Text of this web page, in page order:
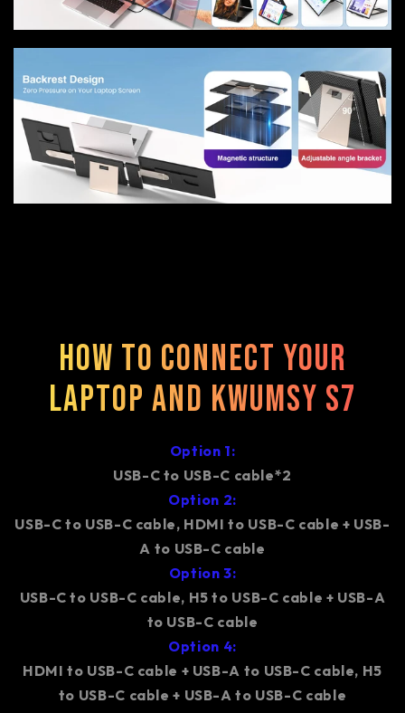
How to connect your
laptop and Kwumsy S7
Option 1:
USB-C to USB-C cable*2
Option 2:
USB-C to USB-C cable, HDMI to USB-C cable + USB-
A to USB-C cable
Option 3:
USB-C to USB-C cable, H5 to USB-C cable + USB-A
to USB-C cable
Option 4:
HDMI to USB-C cable + USB-A to USB-C cable, H5
to USB-C cable + USB-A to USB-C cable